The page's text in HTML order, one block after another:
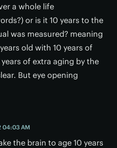
a whole life
or is it 10 years to the
was measured? meaning
old with 10 years of
of extra aging by the
But eye opening
04:03 AM
the brain to age 10 years